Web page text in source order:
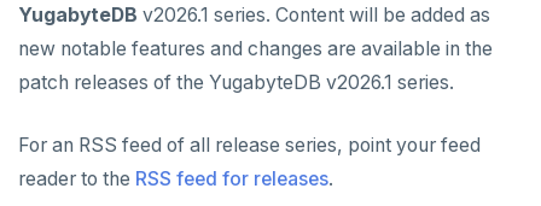
v2024.1 series (STS)
v2.25 series
v2.23 series
v2.21 series
YUGABYTEDB ANYWHERE
v2026.1 series (STS)
v2025.2 series (LTS)
v2025.1 series (STS)
YUGABYTEDB AEON
YUGABYTEDB VOYAGER
YUGABYTEDB CLIENTS
YugabyteDB v2026.1 series. Content will be added as
new notable features and changes are available in the
patch releases of the YugabyteDB v2026.1 series.
For an RSS feed of all release series, point your feed
reader to the RSS feed for releases.